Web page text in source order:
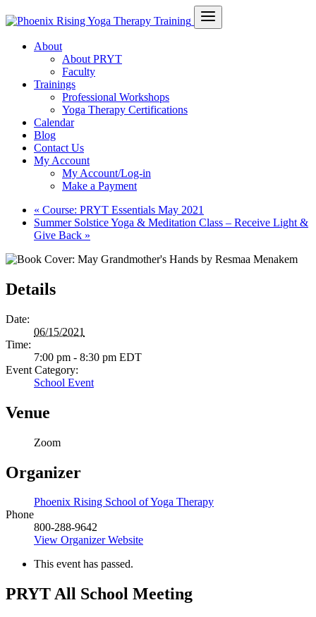
About
About PRYT
Faculty
Trainings
Professional Workshops
Yoga Therapy Certifications
Calendar
Blog
Contact Us
My Account
My Account/Log-in
Make a Payment
« Course: PRYT Essentials May 2021
Summer Solstice Yoga & Meditation Class – Receive Light &
Give Back »
Details
Date:
06/15/2021
Time:
7:00 pm - 8:30 pm EDT
Event Category:
School Event
Venue
Zoom
Organizer
Phoenix Rising School of Yoga Therapy
Phone
800-288-9642
View Organizer Website
This event has passed.
PRYT All School Meeting